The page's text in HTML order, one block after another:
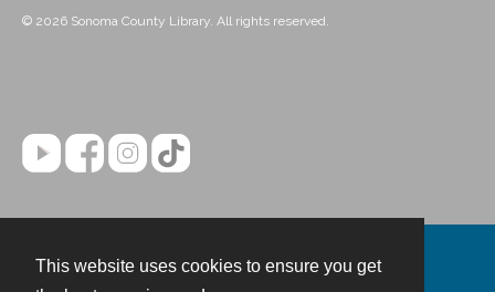
This website uses cookies to ensure you get
© 2026 Sonoma County Library. All rights reserved.